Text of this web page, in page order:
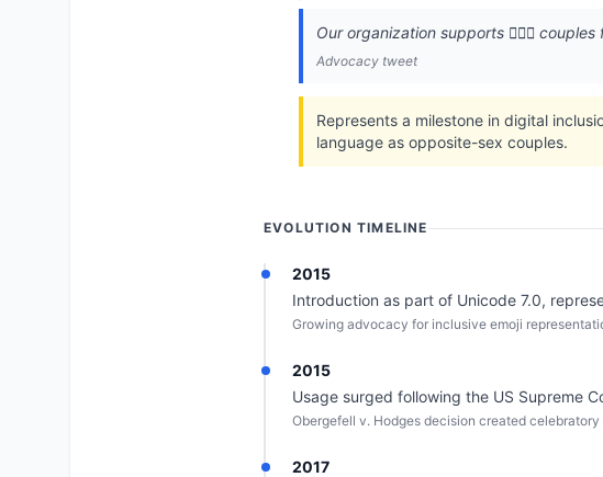
Our organization supports 👨‍❤️‍👨
Advocacy tweet
Represents a milestone in digital
language as opposite-sex couples.
EVOLUTION TIMELINE
2015
Introduction as part of Unicode 7.0,
Growing advocacy for inclusive emoji
2015
Usage surged following the US Supreme
Obergefell v. Hodges decision created
2017